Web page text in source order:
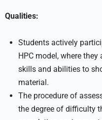
Qualities:
Students actively
HPC model, where
skills and abilities to
material.
The procedure of
the degree of difficulty